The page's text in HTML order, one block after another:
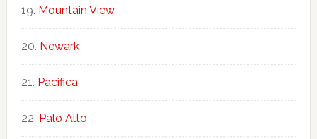
Mountain View
Newark
Pacifica
Palo Alto